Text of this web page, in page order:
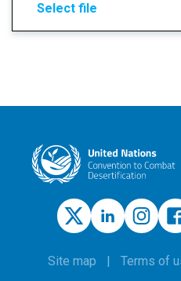
Select file
Site map Terms of